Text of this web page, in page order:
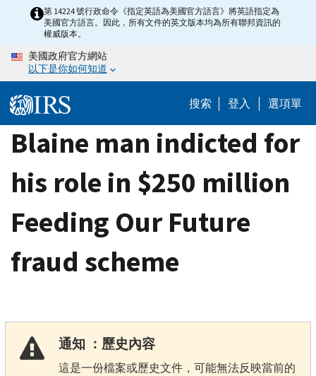
content
第 14224 號行政命令《指定英語為美國官方語言》將英語指定為
美國官方語言。因此，所有文件的英文版本均為所有聯邦資訊的
權威版本。
美國政府官方網站
以下是你如何知道
搜索 登入 選項單
Blaine man indicted for
his role in $250 million
Feeding Our Future
fraud scheme
通知 ：歷史內容
這是一份檔案或歷史文件，可能無法反映當前的